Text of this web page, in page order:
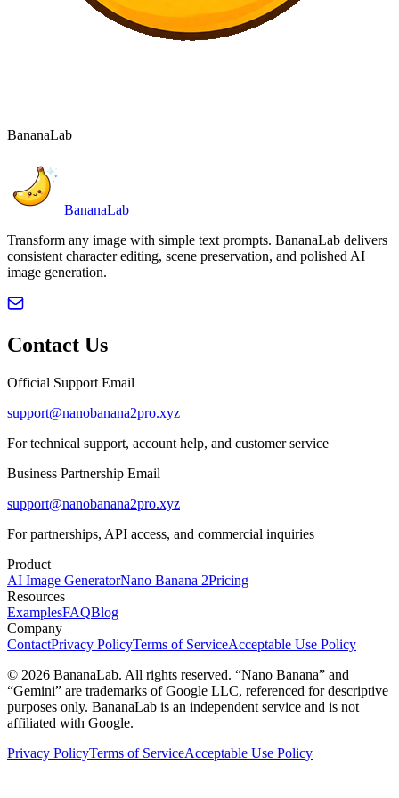
BananaLab
BananaLab
Transform any image with simple text prompts. BananaLab delivers
consistent character editing, scene preservation, and polished AI
image generation.
Contact Us
Official Support Email
support@nanobanana2pro.xyz
For technical support, account help, and customer service
Business Partnership Email
support@nanobanana2pro.xyz
For partnerships, API access, and commercial inquiries
Product
AI Image GeneratorNano Banana 2Pricing
Resources
ExamplesFAQBlog
Company
ContactPrivacy PolicyTerms of ServiceAcceptable Use Policy
© 2026 BananaLab. All rights reserved. “Nano Banana” and
“Gemini” are trademarks of Google LLC, referenced for descriptive
purposes only. BananaLab is an independent service and is not
affiliated with Google.
Privacy PolicyTerms of ServiceAcceptable Use Policy